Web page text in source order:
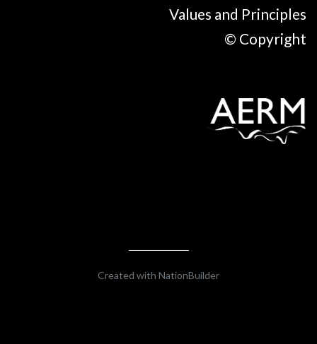
Values and Principles
© Copyright
Created with NationBuilder